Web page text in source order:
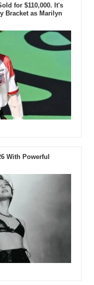
for $110,000. It's
Bracket as Marilyn
With Powerful